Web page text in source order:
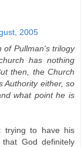
2005
of Pullman's trilogy
has nothing
then, the Church
Authority either, so
what point he is
trying to have his
God definitely